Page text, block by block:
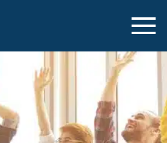
for Nonprofit